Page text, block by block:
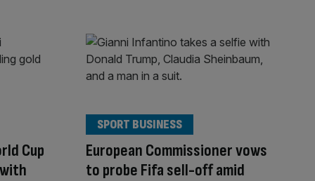
Cup
European Commissioner vows
to probe Fifa sell-off amid
SPORT BUSINESS